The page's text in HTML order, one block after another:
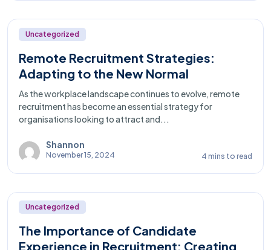
Uncategorized
Remote Recruitment Strategies:
Adapting to the New Normal
As the workplace landscape continues to evolve, remote
recruitment has become an essential strategy for
organisations looking to attract and...
Shannon
November 15, 2024 4 mins to read
Uncategorized
The Importance of Candidate
Experience in Recruitment: Creating